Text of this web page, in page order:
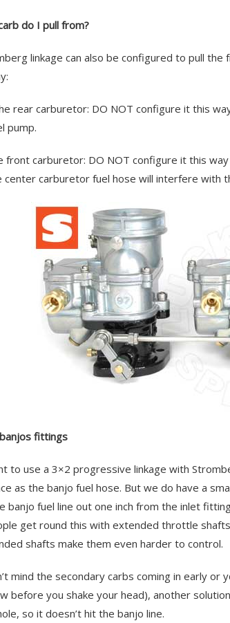
do I pull from?
linkage can also be configured to pull
rear carburetor: DO NOT configure it this
pump.
front carburetor: DO NOT configure it this
center carburetor fuel hose will interfere with
fittings
to use a 3×2 progressive linkage with
as the banjo fuel hose. But we do have a
banjo fuel line out one inch from the inlet
get round this with extended throttle
shafts make them even harder to control.
mind the secondary carbs coming in early or
before you shake your head), another
so it doesn’t hit the banjo line.